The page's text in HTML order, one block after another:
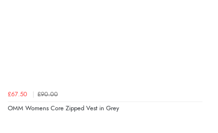
£67.50 £90.00
OMM Womens Core Zipped Vest in Grey